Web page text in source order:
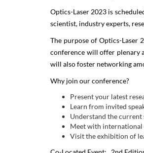
Optics-Laser 2023 is
scientist, industry experts,
The purpose of Optics-Laser
conference will offer plenary
will also foster networking
Why join our conference?
Present your latest
Learn from invited
Understand the current
Meet with international
Visit the exhibition of